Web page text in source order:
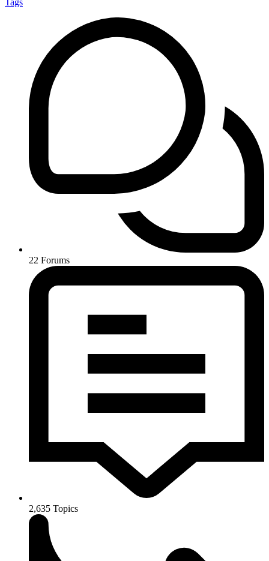
22 Forums
2,635 Topics